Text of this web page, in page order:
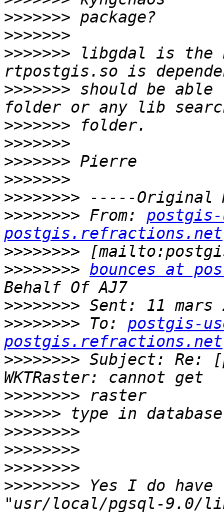
>>>>>>>
>>>>>>>
>>>>>>> libgdal is the
>>>>>>> should be
>>>>>>>
>>>>>>>
>>>>>>>
>>>>>>>
>>>>>>>>
>>>>>>>> From: postgis-
postgis.refractions.net
>>>>>>>>
>>>>>>>> bounces at
>>>>>>>>
>>>>>>>> To: postgis-
postgis.refractions.net
>>>>>>>> Subject: Re:
>>>>>>>>
>>>>>>
>>>>>>>>
>>>>>>>>
>>>>>>>>
>>>>>>>> Yes I do